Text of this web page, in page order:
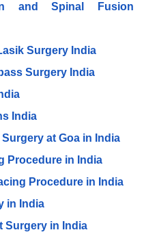
and Spinal Fusion
Surgery India
Surgery India
India
at Goa in India
Procedure in India
Procedure in India
in India
Surgery in India